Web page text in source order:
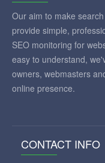
Our aim to make
provide simple,
SEO monitoring for
easy to understand,
owners, webmasters
online presence.
CONTACT INFO